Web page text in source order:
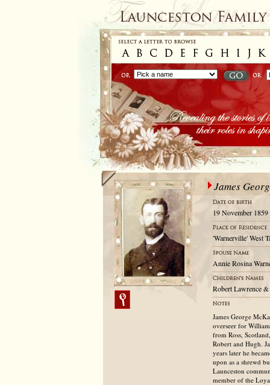
James
19 November 1859
'Warnerville' West
Annie Rosina
Robert Lawrence &
James George
overseer for
from Ross,
Robert and Hugh.
years later he
upon as a shrewd
Launceston
member of the